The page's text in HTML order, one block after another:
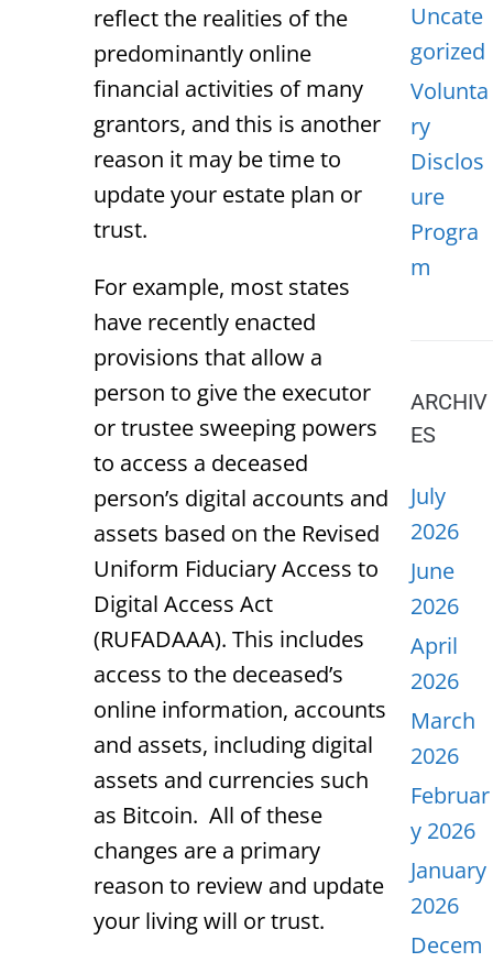
reflect the realities of the
predominantly online
financial activities of many
grantors, and this is another
reason it may be time to
update your estate plan or
trust.
For example, most states
have recently enacted
provisions that allow a
person to give the executor
or trustee sweeping powers
to access a deceased
person’s digital accounts and
assets based on the Revised
Uniform Fiduciary Access to
Digital Access Act
(RUFADAAA). This includes
access to the deceased’s
online information, accounts
and assets, including digital
assets and currencies such
as Bitcoin. All of these
changes are a primary
reason to review and update
your living will or trust.
Uncate
gorized
Volunta
ry
Disclos
ure
Progra
m
ARCHIV
ES
July
2026
June
2026
April
2026
March
2026
Februar
y 2026
January
2026
Decem